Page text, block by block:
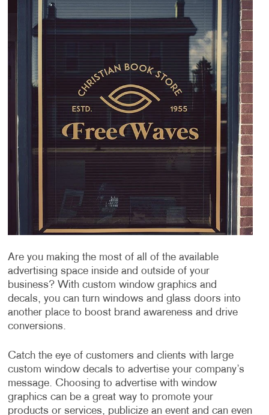
Are you making the most of all of the available
advertising space inside and outside of your
business? With custom window graphics and
decals, you can turn windows and glass doors into
another place to boost brand awareness and drive
conversions.
Catch the eye of customers and clients with large
custom window decals to advertise your company’s
message. Choosing to advertise with window
graphics can be a great way to promote your
products or services, publicize an event and can even